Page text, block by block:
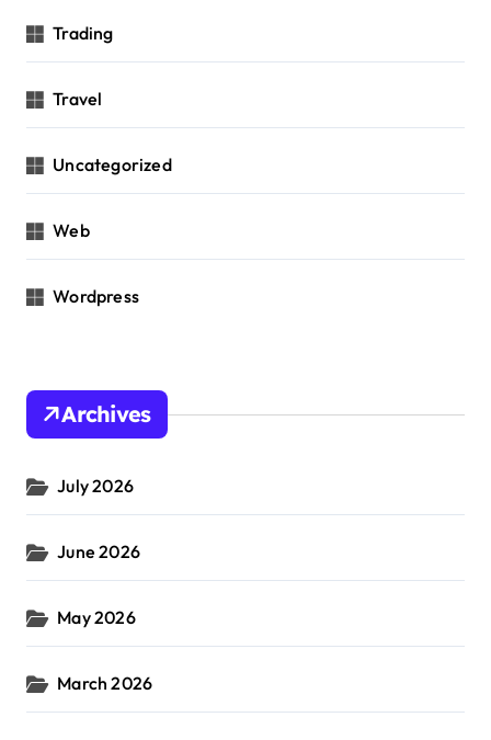
Trading
Travel
Uncategorized
Web
Wordpress
Archives
July 2026
June 2026
May 2026
March 2026